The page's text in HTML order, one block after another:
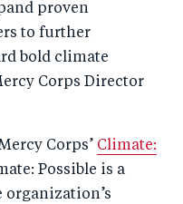
proven
to further
bold climate
Corps Director
Corps’ Climate:
Possible is a